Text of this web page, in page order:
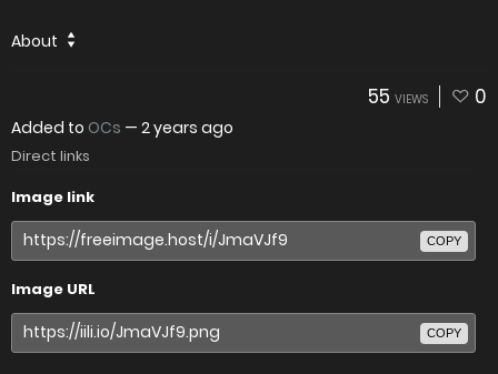
About
55 VIEWS 0
Added to OCs — 2 years ago
Direct links
Image link
COPY
Image URL
COPY